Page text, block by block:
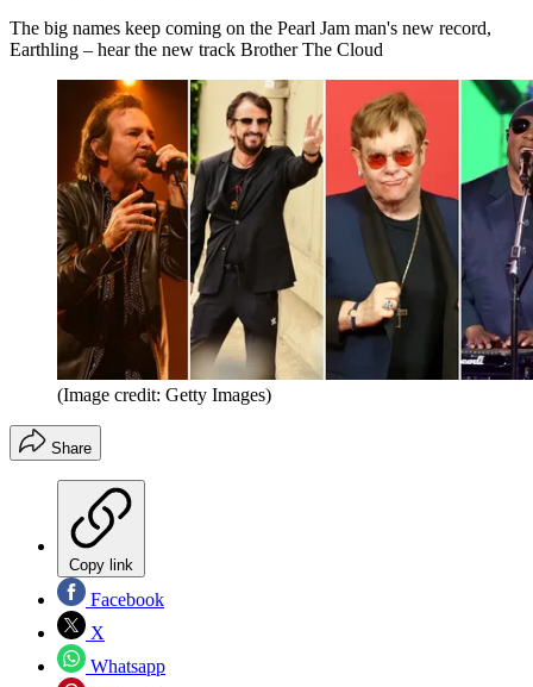
The big names keep coming on the Pearl Jam man's new record,
Earthling – hear the new track Brother The Cloud
(Image credit: Getty Images)
Share
Copy link
Facebook
X
Whatsapp